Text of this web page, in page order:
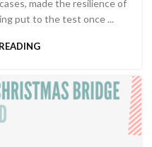
made the resilience of
put to the test once ...